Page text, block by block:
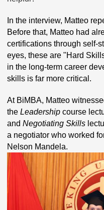
In the interview, Matteo
Before that, Matteo had
certifications through self-
eyes, these are "Hard
in the long-term career
skills is far more critical.
At BiMBA, Matteo
theLeadership course
andNegotiating Skills
a negotiator who worked
Nelson Mandela.